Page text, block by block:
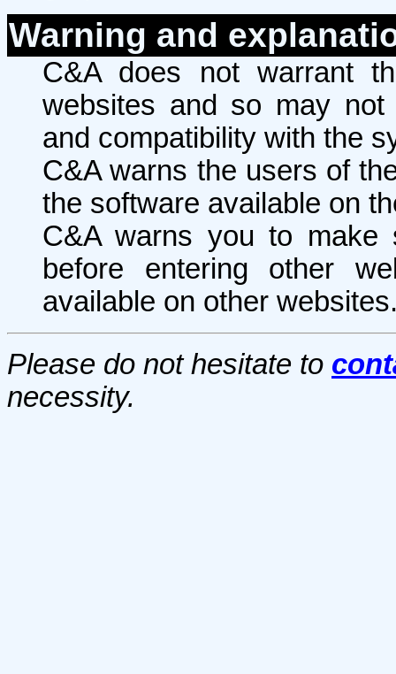
Warning and
C&A does not warrant
websites and so may not
and compatibility with the
C&A warns the users of
the software available on
C&A warns you to
before entering other
available on other
Please do not hesitate to
necessity.